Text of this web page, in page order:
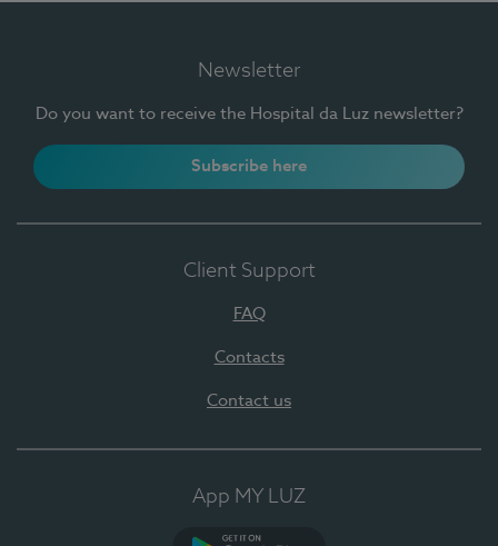
Newsletter
Do you want to receive the Hospital da Luz newsletter?
Subscribe here
Client Support
FAQ
Contacts
Contact us
App MY LUZ